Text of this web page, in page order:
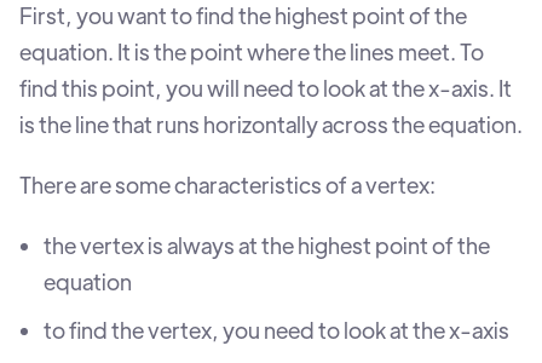
First, you want to find the highest point of the
equation. It is the point where the lines meet. To
find this point, you will need to look at the x-axis. It
is the line that runs horizontally across the equation.
There are some characteristics of a vertex:
the vertex is always at the highest point of the
equation
to find the vertex, you need to look at the x-axis